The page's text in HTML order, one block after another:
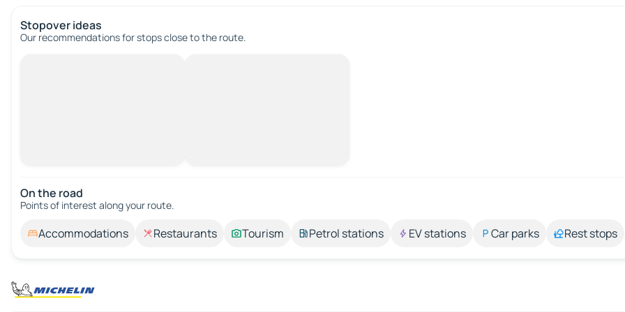
Stopover ideas
Our recommendations for stops close to the route.
On the road
Points of interest along your route.
Accommodations Restaurants Tourism Petrol stations EV stations Car parks Rest stops